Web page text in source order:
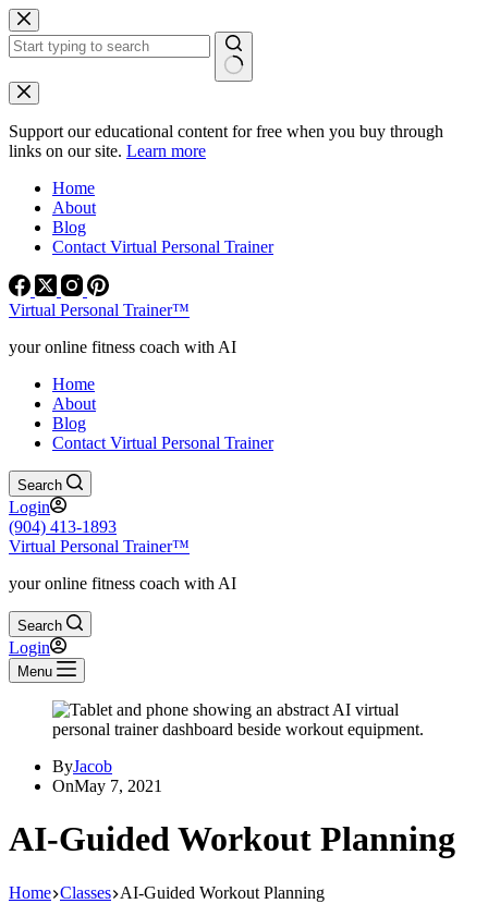
Skip
to
content
No
results
Support our educational content for free when you buy through
links on our site. Learn more
Home
About
Blog
Contact Virtual Personal Trainer
Virtual Personal Trainer™
your online fitness coach with AI
Home
About
Blog
Contact Virtual Personal Trainer
Search
Login
(904) 413-1893
Virtual Personal Trainer™
your online fitness coach with AI
Search
Login
Menu
ByJacob
OnMay 7, 2021
AI-Guided Workout Planning
Home Classes AI-Guided Workout Planning